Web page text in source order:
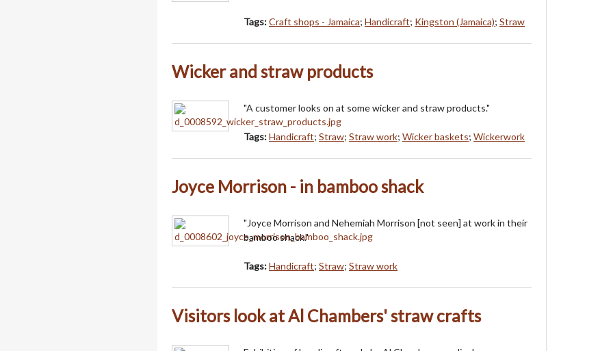
Tags:Craft shops - Jamaica; Handicraft; Kingston (Jamaica); Straw
Wicker and straw products
"A customer looks on at some wicker and straw products."
Tags:Handicraft; Straw; Straw work; Wicker baskets; Wickerwork
Joyce Morrison - in bamboo shack
"Joyce Morrison and Nehemiah Morrison [not seen] at work in their
bamboo shack."
Tags:Handicraft; Straw; Straw work
Visitors look at Al Chambers' straw crafts